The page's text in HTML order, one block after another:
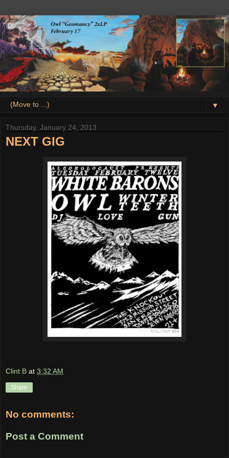
▼
Thursday, January 24, 2013
NEXT GIG
Clint B at 3:32 AM
Share
No comments:
Post a Comment